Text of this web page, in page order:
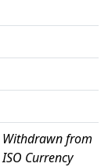
Withdrawn from
ISO Currency